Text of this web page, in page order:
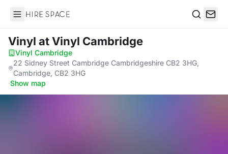
Hire Space
Vinyl at Vinyl Cambridge
Vinyl Cambridge·
22 Sidney Street Cambridge Cambridgeshire CB2 3HG,
Cambridge, CB2 3HG
·Show map